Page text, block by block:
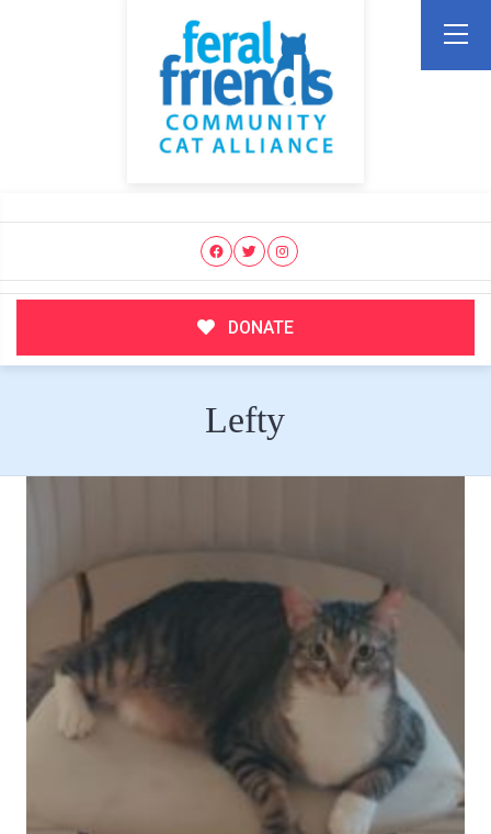
DONATE
Lefty